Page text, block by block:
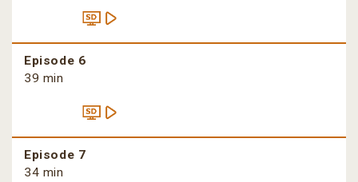
Episode 6
39 min
Episode 7
34 min